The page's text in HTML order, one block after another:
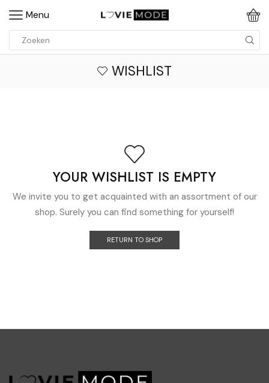
Menu
WISHLIST
YOUR WISHLIST IS EMPTY
We invite you to get acquainted with an assortment of our
shop. Surely you can find something for yourself!
RETURN TO SHOP